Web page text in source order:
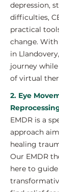
depression,
difficulties,
practical
change.
in
journey
of virtual
2. Eye
EMDR is a
approach
healing
Our EMDR
here to